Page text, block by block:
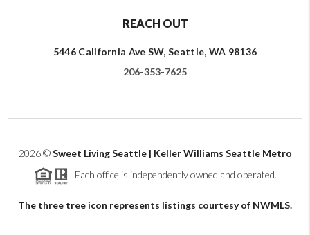
REACH OUT
5446 California Ave SW, Seattle, WA 98136
206-353-7625
2026©Sweet Living Seattle | Keller Williams Seattle Metro
Each office is independently owned and operated.
The three tree icon represents listings courtesy of NWMLS.